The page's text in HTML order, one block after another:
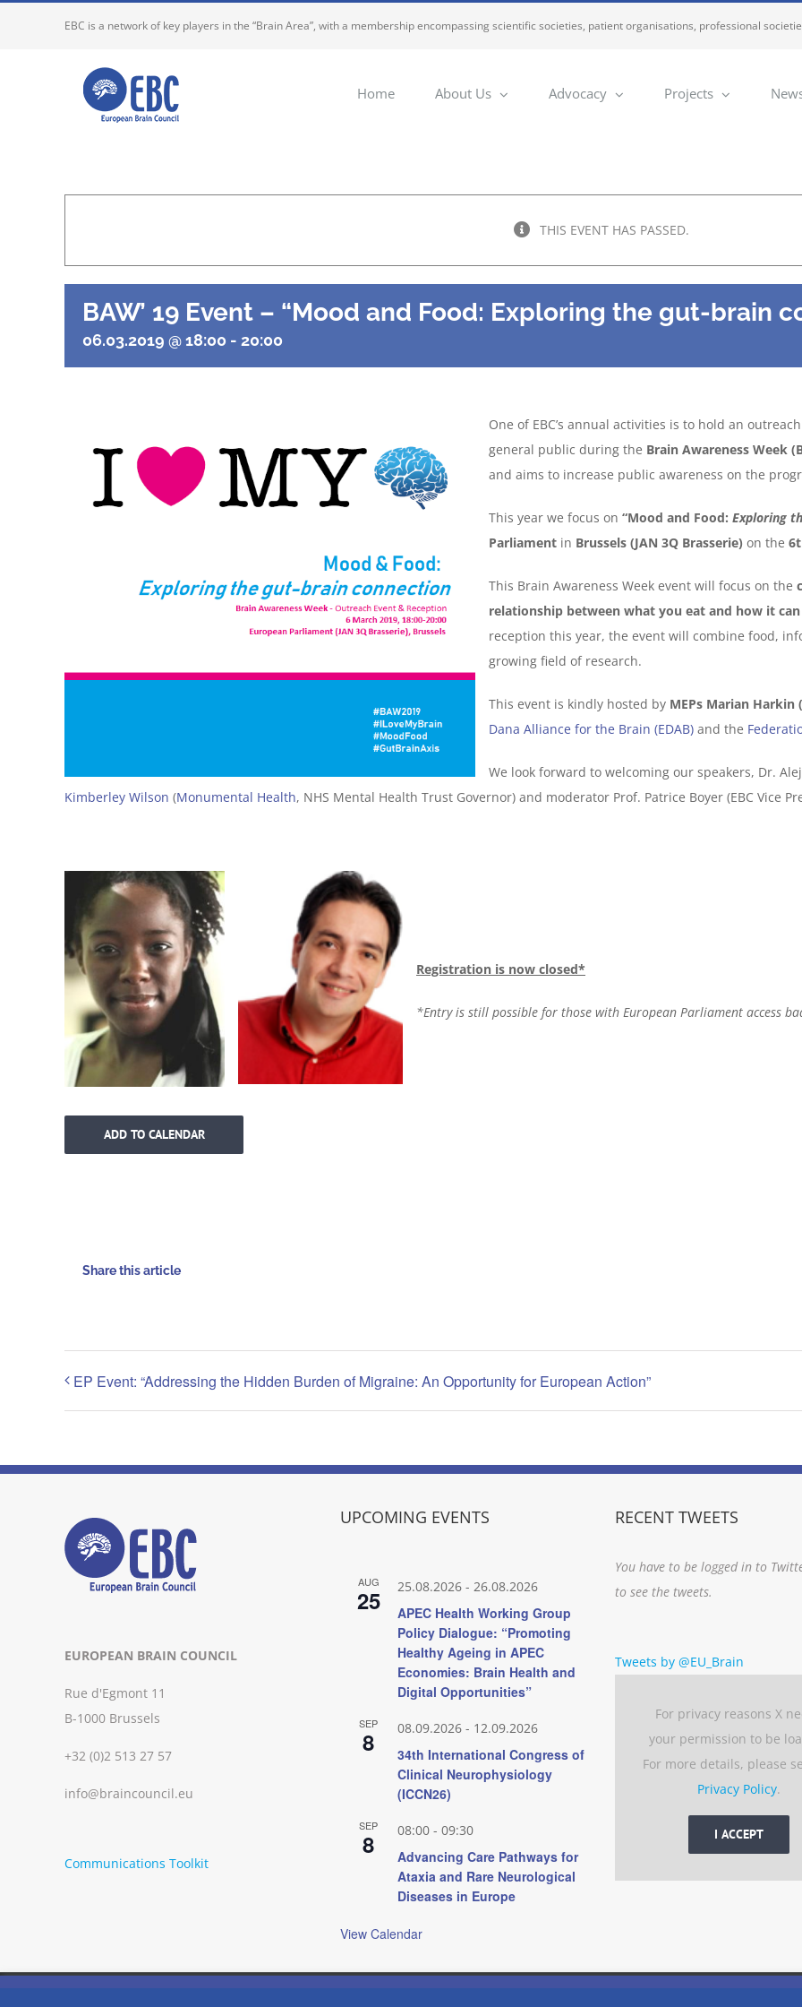
EBC is a network of key players in the “Brain Area”, with a membership encompassing scientific societies, patient organisations, professional
Home About Us Advocacy Projects
THIS EVENT HAS PASSED.
BAW’ 19 Event – “Mood and Food: Exploring the gut-brain
06.03.2019 @ 18:00 - 20:00
One of EBC’s annual activities is to hold an
general public during the Brain Awareness Week
and aims to increase public awareness on the
This year we focus on “Mood and Food: Exploring
Parliament in Brussels (JAN 3Q Brasserie) on the
This Brain Awareness Week event will focus on the
relationship between what you eat and how it
reception this year, the event will combine food,
growing field of research.
This event is kindly hosted by MEPs Marian Harkin
Dana Alliance for the Brain (EDAB) and the
We look forward to welcoming our speakers, Dr.
Kimberley Wilson (Monumental Health, NHS Mental Health Trust Governor) and moderator Prof. Patrice Boyer (EBC Vice
Registration is now closed*
*Entry is still possible for those with European Parliament access
ADD TO CALENDAR
Share this article
EP Event: “Addressing the Hidden Burden of Migraine: An Opportunity for European Action”
EUROPEAN BRAIN COUNCIL
Rue d'Egmont 11
B-1000 Brussels
+32 (0)2 513 27 57
info@braincouncil.eu
Communications Toolkit
UPCOMING EVENTS
AUG
25 25.08.2026- 26.08.2026
APEC Health Working Group
Policy Dialogue: “Promoting
Healthy Ageing in APEC
Economies: Brain Health and
Digital Opportunities”
SEP
8 08.09.2026- 12.09.2026
34th International Congress of
Clinical Neurophysiology
(ICCN26)
SEP
8 08:00- 09:30
Advancing Care Pathways for
Ataxia and Rare Neurological
Diseases in Europe
View Calendar
RECENT TWEETS
You have to be logged in to
to see the tweets.
Tweets by @EU_Brain
For privacy reasons X
your permission to be
For more details, please
Privacy Policy.
I ACCEPT